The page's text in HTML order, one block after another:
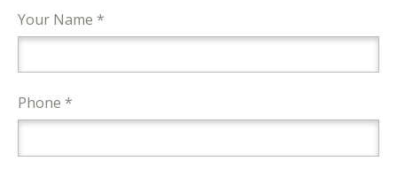
Your Name *
Phone *